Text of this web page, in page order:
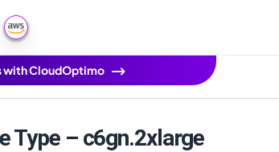
with CloudOptimo
Type – c6gn.2xlarge